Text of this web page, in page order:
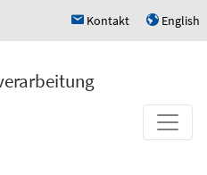
h Kontakt u English